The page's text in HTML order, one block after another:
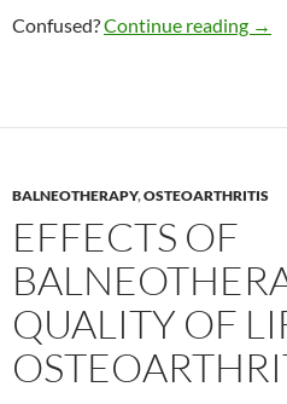
Confused?Continue reading →
BALNEOTHERAPY,OSTEOARTHRITIS
EFFECTS OF
QUALITY OF